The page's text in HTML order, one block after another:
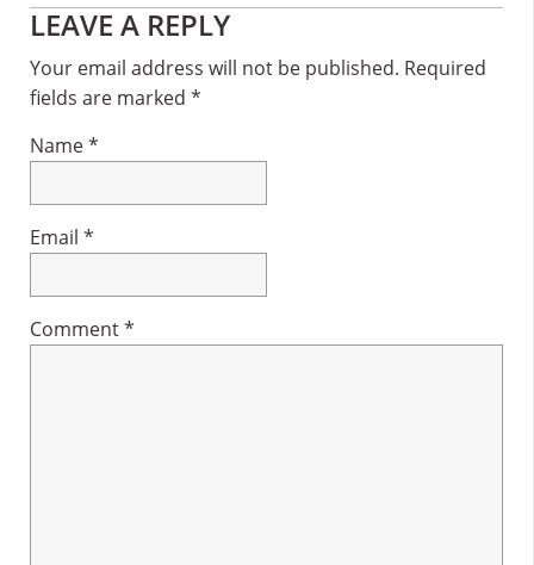
Reader
Interactions
LEAVE A REPLY
Your email address will not be published. Required
fields are marked *
Name*
Email *
Comment*